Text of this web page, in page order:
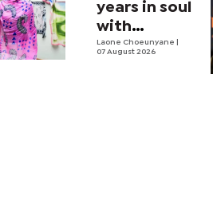
years in soul
with
Zambezi
Laone Choeunyane
07 August 2026